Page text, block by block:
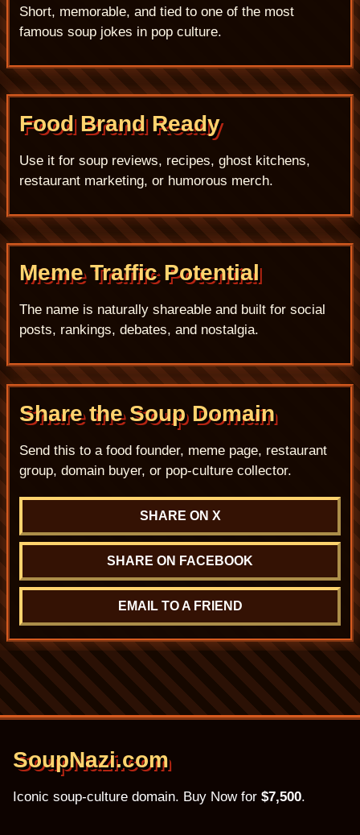
Short, memorable, and tied to one of the most
famous soup jokes in pop culture.
Food Brand Ready
Use it for soup reviews, recipes, ghost kitchens,
restaurant marketing, or humorous merch.
Meme Traffic Potential
The name is naturally shareable and built for social
posts, rankings, debates, and nostalgia.
Share the Soup Domain
Send this to a food founder, meme page, restaurant
group, domain buyer, or pop-culture collector.
SHARE ON X
SHARE ON FACEBOOK
EMAIL TO A FRIEND
SoupNazi.com
Iconic soup-culture domain. Buy Now for $7,500.